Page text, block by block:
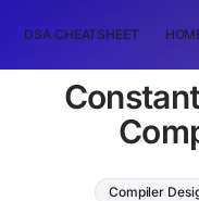
DSA CHEATSHEET
Compiler